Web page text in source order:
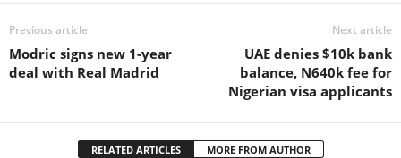
Previous article
Modric signs new 1-year
deal with Real Madrid
Next article
UAE denies $10k bank
balance, N640k fee for
Nigerian visa applicants
RELATED ARTICLES MORE FROM AUTHOR